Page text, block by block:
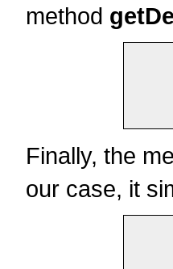
method
Finally, the
our case, it